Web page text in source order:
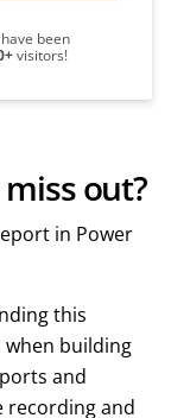
been
visitors!
out?
in Power
this
when building
and
recording and